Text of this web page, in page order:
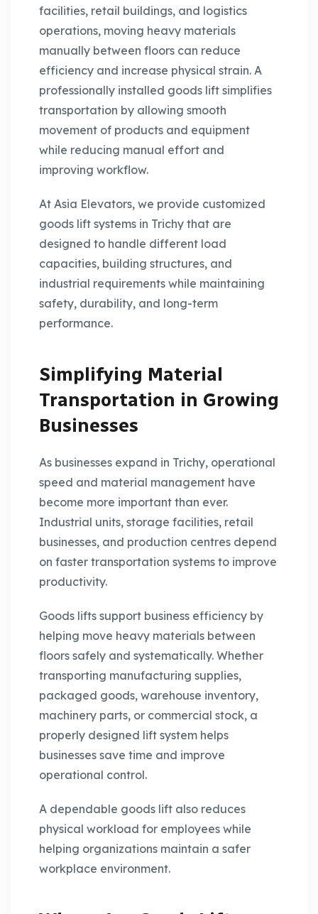
facilities, retail buildings, and logistics
operations, moving heavy materials
manually between floors can reduce
efficiency and increase physical strain. A
professionally installed goods lift simplifies
transportation by allowing smooth
movement of products and equipment
while reducing manual effort and
improving workflow.
At Asia Elevators, we provide customized
goods lift systems in Trichy that are
designed to handle different load
capacities, building structures, and
industrial requirements while maintaining
safety, durability, and long-term
performance.
Simplifying Material
Transportation in Growing
Businesses
As businesses expand in Trichy, operational
speed and material management have
become more important than ever.
Industrial units, storage facilities, retail
businesses, and production centres depend
on faster transportation systems to improve
productivity.
Goods lifts support business efficiency by
helping move heavy materials between
floors safely and systematically. Whether
transporting manufacturing supplies,
packaged goods, warehouse inventory,
machinery parts, or commercial stock, a
properly designed lift system helps
businesses save time and improve
operational control.
A dependable goods lift also reduces
physical workload for employees while
helping organizations maintain a safer
workplace environment.